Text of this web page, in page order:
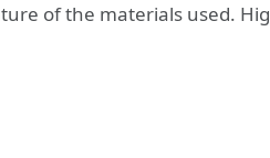
of the materials used.